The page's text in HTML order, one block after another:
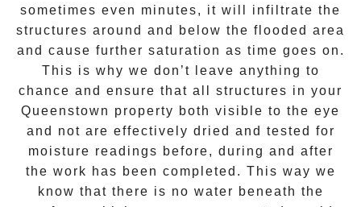
sometimes even minutes, it will infiltrate the
structures around and below the flooded area
and cause further saturation as time goes on.
This is why we don’t leave anything to
chance and ensure that all structures in your
Queenstown property both visible to the eye
and not are effectively dried and tested for
moisture readings before, during and after
the work has been completed. This way we
know that there is no water beneath the